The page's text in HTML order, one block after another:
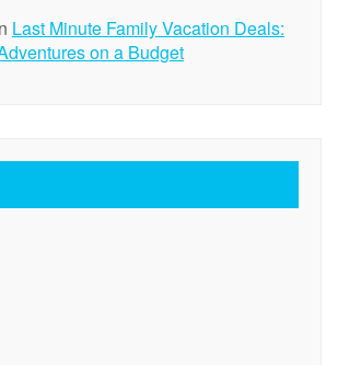
Last Minute Family Vacation Deals:
on a Budget